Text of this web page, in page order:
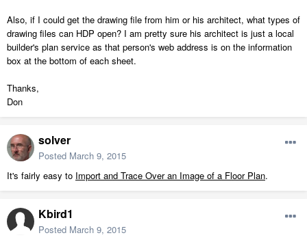
Also, if I could get the drawing file from him or his architect, what types of
drawing files can HDP open? I am pretty sure his architect is just a local
builder's plan service as that person's web address is on the information
box at the bottom of each sheet.
Thanks,
Don
solver
Posted March 9, 2015
It's fairly easy to Import and Trace Over an Image of a Floor Plan.
Kbird1
Posted March 9, 2015